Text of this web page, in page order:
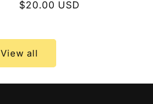
Regular
$20.00 USD
View all